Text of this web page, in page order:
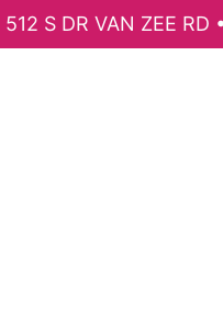
512 S DR VAN ZEE RD